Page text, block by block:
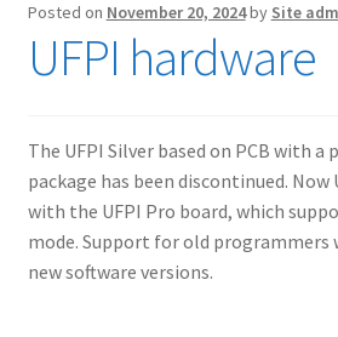
Posted on November 20, 2024by Site
UFPI hardware
The UFPI Silver based on PCB with a
package has been discontinued. Now
with the UFPI Pro board, which
mode. Support for old
new software versions.